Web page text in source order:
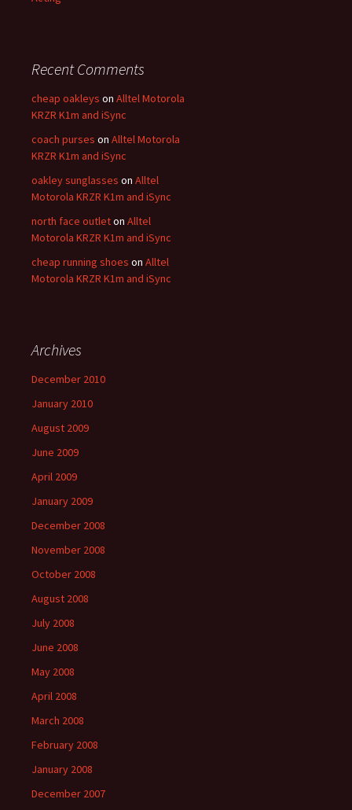
Recent Comments
cheap oakleys on Alltel Motorola
KRZR K1m and iSync
coach purses on Alltel Motorola
KRZR K1m and iSync
oakley sunglasses on Alltel
Motorola KRZR K1m and iSync
north face outleton Alltel
Motorola KRZR K1m and iSync
cheap running shoes on Alltel
Motorola KRZR K1m and iSync
Archives
December 2010
January 2010
August 2009
June 2009
April 2009
January 2009
December 2008
November 2008
October 2008
August 2008
July 2008
June 2008
May 2008
April 2008
March 2008
February 2008
January 2008
December 2007